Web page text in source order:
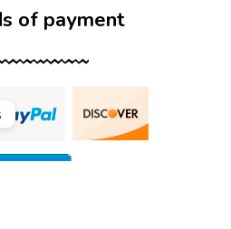
of payment